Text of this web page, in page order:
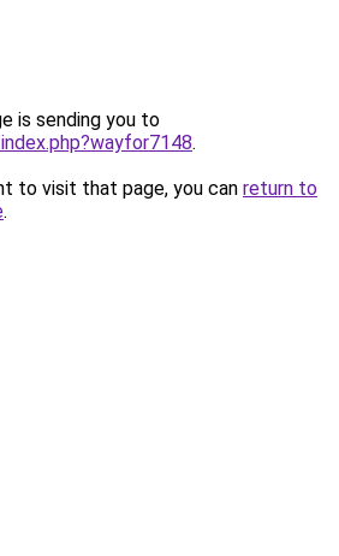
is sending you to
.
to visit that page, you can return to
.